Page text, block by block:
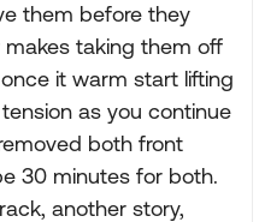
them before they
taking them off
it warm start lifting
as you continue
both front
30 minutes for both.
another story,